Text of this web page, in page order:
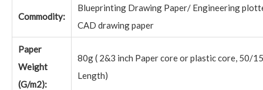
Commodity:
Blueprinting Drawing Paper/ Engineering
CAD drawing paper
Paper
Weight
(G/m2):
80g ( 2&3 inch Paper core or plastic core, 50/
Length)